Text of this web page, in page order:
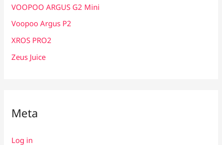
VOOPOO ARGUS G2 Mini
Voopoo Argus P2
XROS PRO2
Zeus Juice
Meta
Log in